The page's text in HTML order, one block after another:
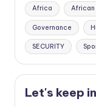
Africa African
Governance
SECURITY
Let's keep